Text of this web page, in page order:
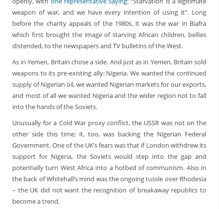
weapon of war, and we have every intention of using it”. Long
before the charity appeals of the 1980s, it was the war in Biafra
which first brought the image of starving African children, bellies
distended, to the newspapers and TV bulletins of the West.
As in Yemen, Britain chose a side. And just as in Yemen, Britain sold
weapons to its pre-existing ally: Nigeria. We wanted the continued
supply of Nigerian oil, we wanted Nigerian markets for our exports,
and most of all we wanted Nigeria and the wider region not to fall
into the hands of the Soviets.
Unusually for a Cold War proxy conflict, the USSR was not on the
other side this time; it, too, was backing the Nigerian Federal
Government. One of the UK’s fears was that if London withdrew its
support for Nigeria, the Soviets would step into the gap and
potentially turn West Africa into a hotbed of communism. Also in
the back of Whitehall’s mind was the ongoing tussle over Rhodesia
– the UK did not want the recognition of breakaway republics to
become a trend.